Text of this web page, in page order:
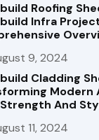
Roofing
Infra
9, 2024
Cladding
And
11, 2024